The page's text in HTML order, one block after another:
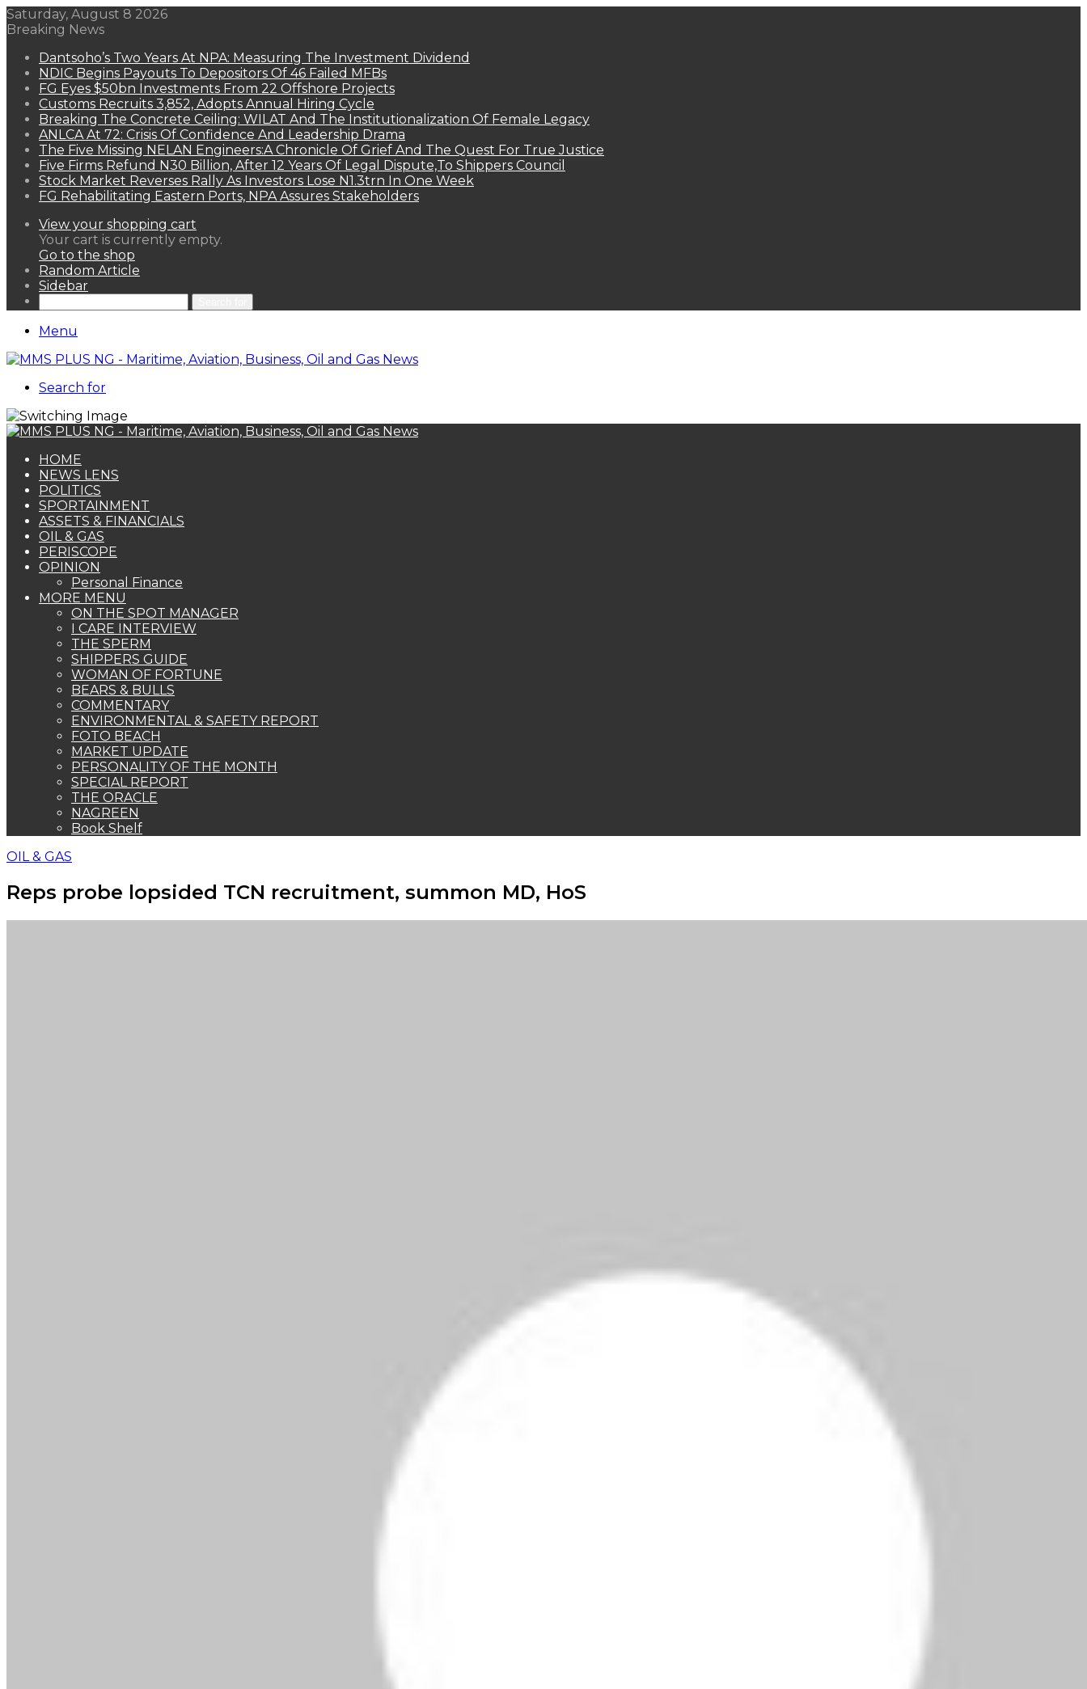
Saturday, August 8 2026
Breaking News
Dantsoho’s Two Years At NPA: Measuring The Investment Dividend
NDIC Begins Payouts To Depositors Of 46 Failed MFBs
FG Eyes $50bn Investments From 22 Offshore Projects
Customs Recruits 3,852, Adopts Annual Hiring Cycle
Breaking The Concrete Ceiling: WILAT And The Institutionalization Of Female Legacy
ANLCA At 72: Crisis Of Confidence And Leadership Drama
The Five Missing NELAN Engineers:A Chronicle Of Grief And The Quest For True Justice
Five Firms Refund N30 Billion, After 12 Years Of Legal Dispute,To Shippers Council
Stock Market Reverses Rally As Investors Lose N1.3trn In One Week
FG Rehabilitating Eastern Ports, NPA Assures Stakeholders
View your shopping cart
Your cart is currently empty.
Go to the shop
Random Article
Sidebar
Menu
Search for
HOME
NEWS LENS
POLITICS
SPORTAINMENT
ASSETS & FINANCIALS
OIL & GAS
PERISCOPE
OPINION
Personal Finance
MORE MENU
ON THE SPOT MANAGER
I CARE INTERVIEW
THE SPERM
SHIPPERS GUIDE
WOMAN OF FORTUNE
BEARS & BULLS
COMMENTARY
ENVIRONMENTAL & SAFETY REPORT
FOTO BEACH
MARKET UPDATE
PERSONALITY OF THE MONTH
SPECIAL REPORT
THE ORACLE
NAGREEN
Book Shelf
OIL & GAS
Reps probe lopsided TCN recruitment, summon MD, HoS